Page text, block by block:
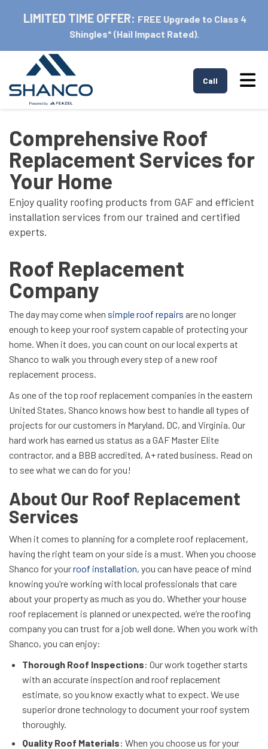
LIMITED TIME OFFER: FREE Upgrade to Class 4
Shingles* (Hail Impact Rated).
Call
Comprehensive Roof
Replacement Services for
Your Home
Enjoy quality roofing products from GAF and efficient
installation services from our trained and certified
experts.
Roof Replacement
Company
The day may come when simple roof repairs are no longer
enough to keep your roof system capable of protecting your
home. When it does, you can count on our local experts at
Shanco to walk you through every step of a new roof
replacement process.
As one of the top roof replacement companies in the eastern
United States, Shanco knows how best to handle all types of
projects for our customers in Maryland, DC, and Virginia. Our
hard work has earned us status as a GAF Master Elite
contractor, and a BBB accredited, A+ rated business. Read on
to see what we can do for you!
About Our Roof Replacement
Services
When it comes to planning for a complete roof replacement,
having the right team on your side is a must. When you choose
Shanco for yourroof installation, you can have peace of mind
knowing you’re working with local professionals that care
about your property as much as you do. Whether your house
roof replacement is planned or unexpected, we’re the roofing
company you can trust for a job well done. When you work with
Shanco, you can enjoy:
Thorough Roof Inspections: Our work together starts
with an accurate inspection and roof replacement
estimate, so you know exactly what to expect. We use
superior drone technology to document your roof system
thoroughly.
Quality Roof Materials: When you choose us for your